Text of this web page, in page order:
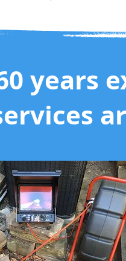
years